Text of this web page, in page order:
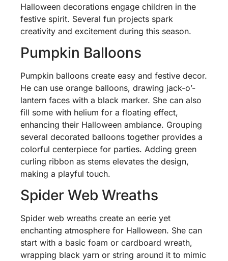
Halloween decorations engage children in the
festive spirit. Several fun projects spark
creativity and excitement during this season.
Pumpkin Balloons
Pumpkin balloons create easy and festive decor.
He can use orange balloons, drawing jack-o’-
lantern faces with a black marker. She can also
fill some with helium for a floating effect,
enhancing their Halloween ambiance. Grouping
several decorated balloons together provides a
colorful centerpiece for parties. Adding green
curling ribbon as stems elevates the design,
making a playful touch.
Spider Web Wreaths
Spider web wreaths create an eerie yet
enchanting atmosphere for Halloween. She can
start with a basic foam or cardboard wreath,
wrapping black yarn or string around it to mimic